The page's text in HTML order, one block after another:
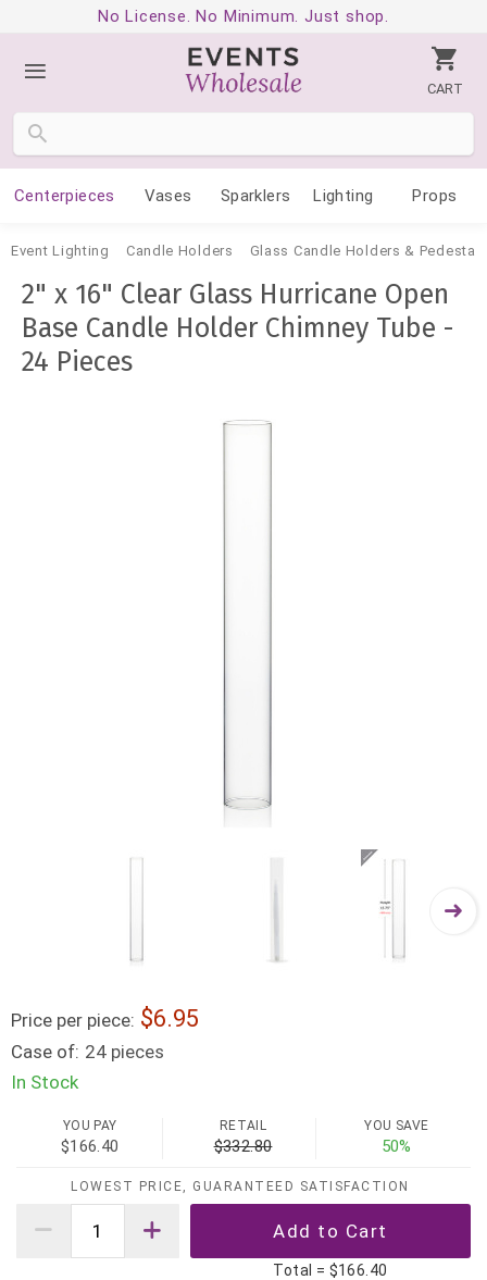
No License. No Minimum. Just shop.
CART
Centerpieces Vases Sparklers Lighting Props
Event Lighting Candle Holders Glass Candle Holders &
2" x 16" Clear Glass Hurricane Open
Base Candle Holder Chimney Tube -
24 Pieces
Price per piece: 6.95
Case of: 24 pieces
In Stock
YOU PAY
$166.40
RETAIL
$332.80
YOU SAVE
50%
LOWEST PRICE, GUARANTEED SATISFACTION
Total = $166.40